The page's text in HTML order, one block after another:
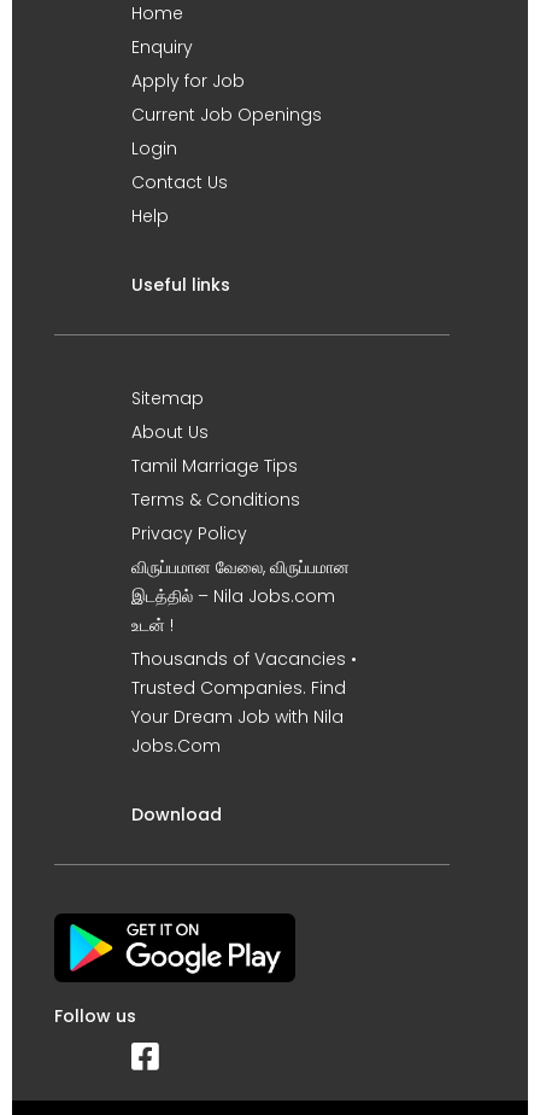
Home
Enquiry
Apply for Job
Current Job Openings
Login
Contact Us
Help
Useful links
Sitemap
About Us
Tamil Marriage Tips
Terms & Conditions
Privacy Policy
விருப்பமான வேலை, விருப்பமான
இடத்தில் – Nila Jobs.com
உடன் !
Thousands of Vacancies •
Trusted Companies. Find
Your Dream Job with Nila
Jobs.Com
Download
Follow us